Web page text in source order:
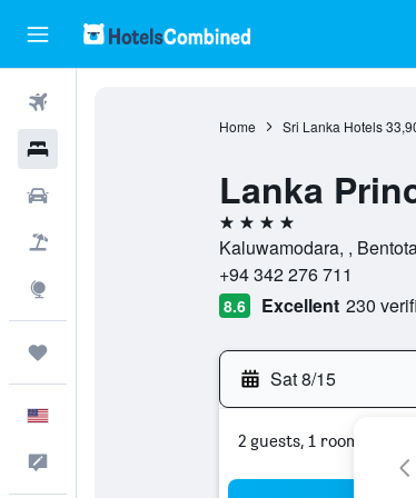
Home Sri Lanka Hotels
Lanka
4 stars
Kaluwamodara, ,
+94 342 276 711
8.6 Excellent 230
Sat 8/15
2 guests, 1 room